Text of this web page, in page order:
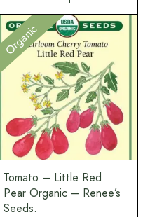
Organic
Tomato – Little Red
Pear Organic – Renee’s
Seeds.